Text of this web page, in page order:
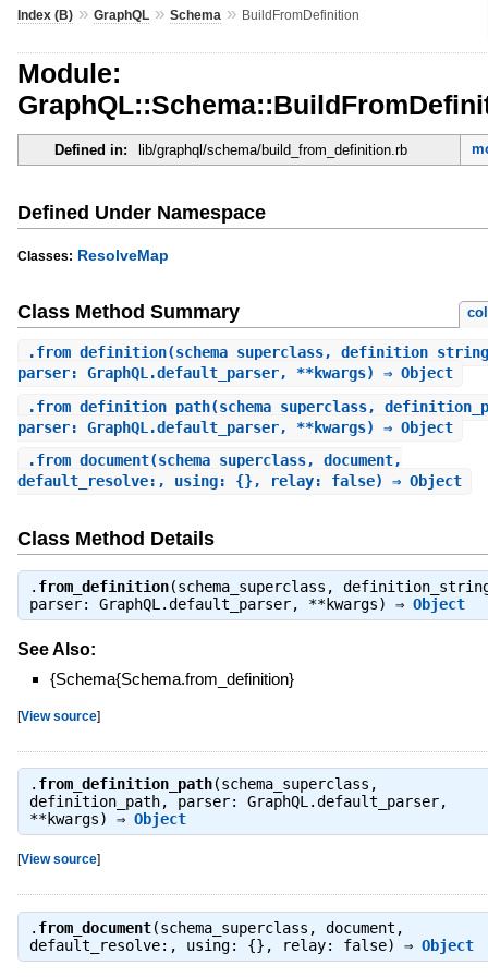
Index (B)» GraphQL» Schema » BuildFromDefinition
Module:
Defined in: lib/graphql/schema/build_from_definition.rb
Defined Under Namespace
Classes: ResolveMap
Class Method Summary
.from_definition(schema_superclass,
parser: GraphQL.default_parser, **kwargs) ⇒ Object
.from_definition_path(schema_superclass,
parser: GraphQL.default_parser, **kwargs) ⇒ Object
.from_document(schema_superclass, document,
default_resolve:, using: {}, relay: false) ⇒ Object
Class Method Details
. from_definition(schema_superclass,
parser: GraphQL.default_parser, **kwargs) ⇒ Object
See Also:
{Schema{Schema.from_definition}
[View source]
. from_definition_path(schema_superclass,
definition_path, parser: GraphQL.default_parser,
**kwargs) ⇒ Object
[View source]
. from_document(schema_superclass, document,
default_resolve:, using: {}, relay: false) ⇒ Object